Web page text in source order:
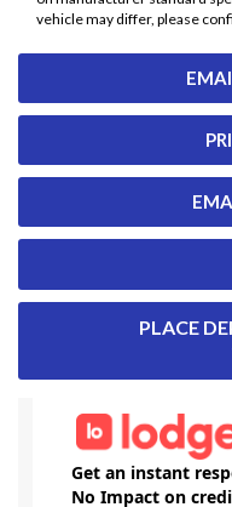
vehicle may differ, please
PLACE